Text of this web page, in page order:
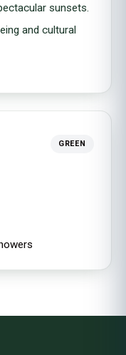
sunsets.
and cultural
GREEN